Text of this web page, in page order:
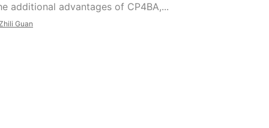
additional advantages of CP4BA,...
Guan